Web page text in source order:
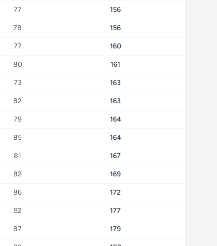
77 156
78 156
77 160
80 161
73 163
82 163
79 164
85 164
81 167
82 169
86 172
92 177
87 179